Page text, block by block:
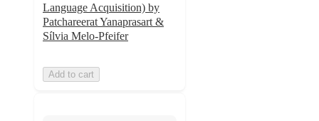
Language Acquisition) by
Patchareerat Yanaprasart &
Sílvia Melo-Pfeifer
Add to cart